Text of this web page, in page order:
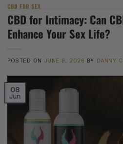
CBD FOR SEX
CBD for Intimacy: Can
Enhance Your Sex Life?
POSTED ON JUNE 8, 2026 BY DANNY
08
Jun